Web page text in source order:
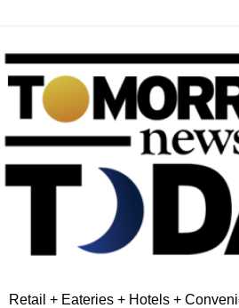
Retail + Eateries + Hotels +